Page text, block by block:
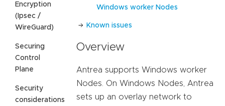
Encryption
(Ipsec /
WireGuard)
Securing
Control
Plane
Security
considerations
Windows worker Nodes
Known issues
Overview
Antrea supports Windows worker
Nodes. On Windows Nodes, Antrea
sets up an overlay network to